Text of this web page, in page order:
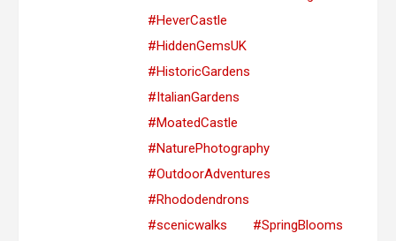
#HeverCastle
#HiddenGemsUK
#HistoricGardens
#ItalianGardens
#MoatedCastle
#NaturePhotography
#OutdoorAdventures
#Rhododendrons
#scenicwalks
#SpringBlooms